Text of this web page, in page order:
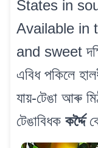
States in
Available in
and sweet
এবিধ পকিলে
যায়-টেঙা আৰু
টেঙাবিধক কৰ্দ্দৈ